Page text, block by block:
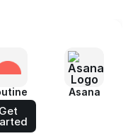
Get
Asana